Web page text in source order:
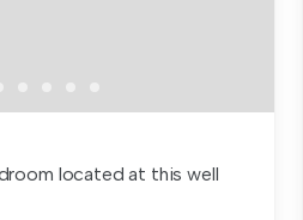
located at this well